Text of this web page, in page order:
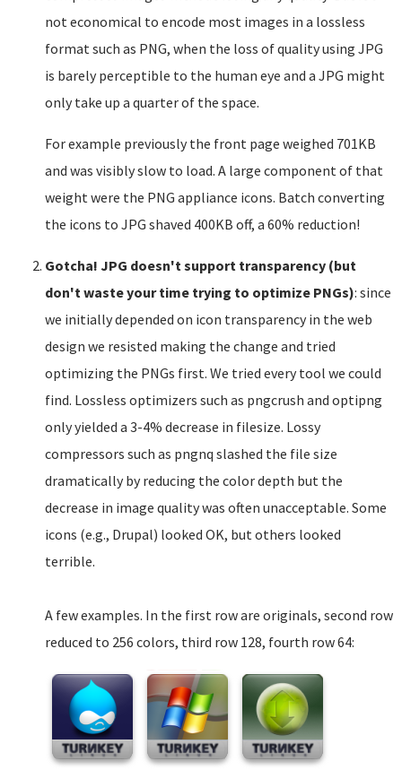
not economical to encode most images in a lossless
format such as PNG, when the loss of quality using JPG
is barely perceptible to the human eye and a JPG might
only take up a quarter of the space.
For example previously the front page weighed 701KB
and was visibly slow to load. A large component of that
weight were the PNG appliance icons. Batch converting
the icons to JPG shaved 400KB off, a 60% reduction!
Gotcha! JPG doesn't support transparency (but
don't waste your time trying to optimize PNGs): since
we initially depended on icon transparency in the web
design we resisted making the change and tried
optimizing the PNGs first. We tried every tool we could
find. Lossless optimizers such as pngcrush and optipng
only yielded a 3-4% decrease in filesize. Lossy
compressors such as pngnq slashed the file size
dramatically by reducing the color depth but the
decrease in image quality was often unacceptable. Some
icons (e.g., Drupal) looked OK, but others looked
terrible.
A few examples. In the first row are originals, second row
reduced to 256 colors, third row 128, fourth row 64: